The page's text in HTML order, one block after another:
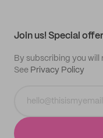
Join us! Special
By subscribing you
See Privacy Policy